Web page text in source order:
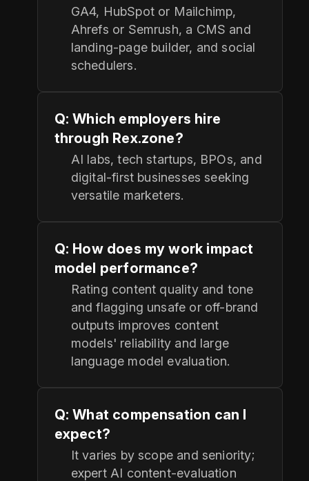
GA4, HubSpot or Mailchimp,
Ahrefs or Semrush, a CMS and
landing-page builder, and social
schedulers.
Q: Which employers hire
through Rex.zone?
AI labs, tech startups, BPOs, and
digital-first businesses seeking
versatile marketers.
Q: How does my work impact
model performance?
Rating content quality and tone
and flagging unsafe or off-brand
outputs improves content
models' reliability and large
language model evaluation.
Q: What compensation can I
expect?
It varies by scope and seniority;
expert AI content-evaluation